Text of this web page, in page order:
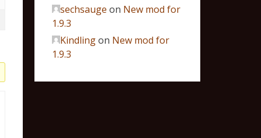
sechsauge on New mod for
1.9.3
Kindlingon New mod for
1.9.3